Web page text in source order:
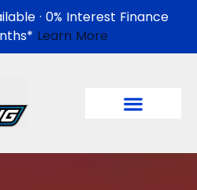
· 0% Interest Finance
Learn More